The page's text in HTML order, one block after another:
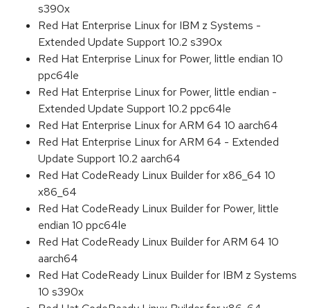
s390x
Red Hat Enterprise Linux for IBM z Systems -
Extended Update Support 10.2 s390x
Red Hat Enterprise Linux for Power, little endian 10
ppc64le
Red Hat Enterprise Linux for Power, little endian -
Extended Update Support 10.2 ppc64le
Red Hat Enterprise Linux for ARM 64 10 aarch64
Red Hat Enterprise Linux for ARM 64 - Extended
Update Support 10.2 aarch64
Red Hat CodeReady Linux Builder for x86_64 10
x86_64
Red Hat CodeReady Linux Builder for Power, little
endian 10 ppc64le
Red Hat CodeReady Linux Builder for ARM 64 10
aarch64
Red Hat CodeReady Linux Builder for IBM z Systems
10 s390x